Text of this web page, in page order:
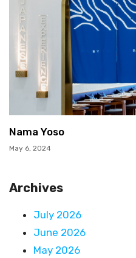
Nama Yoso
May 6, 2024
Archives
July 2026
June 2026
May 2026